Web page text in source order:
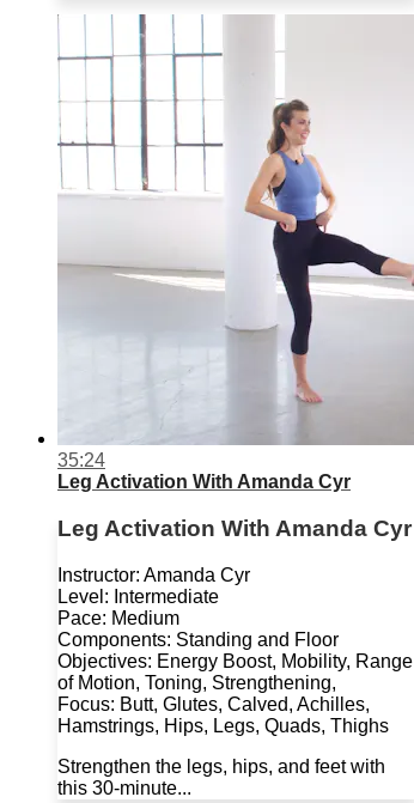
35:24
Leg Activation With Amanda Cyr
Leg Activation With Amanda Cyr
Instructor: Amanda Cyr
Level: Intermediate
Pace: Medium
Components: Standing and Floor
Objectives: Energy Boost, Mobility, Range
of Motion, Toning, Strengthening,
Focus: Butt, Glutes, Calved, Achilles,
Hamstrings, Hips, Legs, Quads, Thighs
Strengthen the legs, hips, and feet with
this 30-minute...